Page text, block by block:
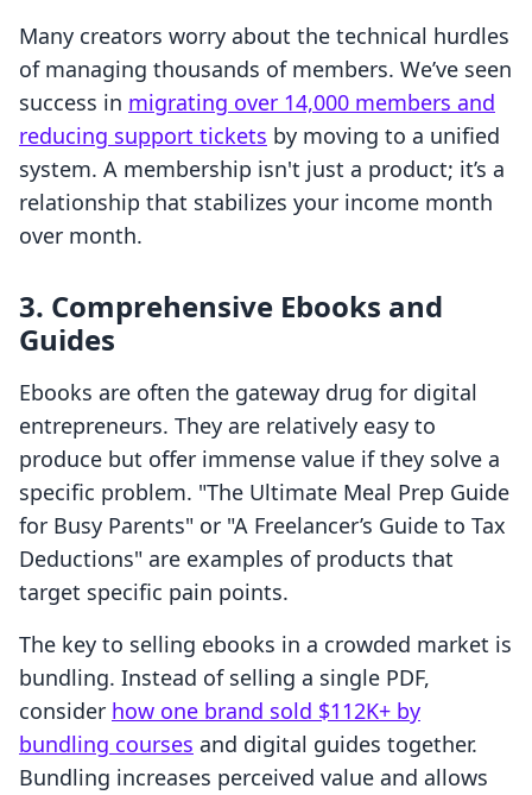
Many creators worry about the technical hurdles
of managing thousands of members. We’ve seen
success in migrating over 14,000 members and
reducing support tickets by moving to a unified
system. A membership isn't just a product; it’s a
relationship that stabilizes your income month
over month.
3. Comprehensive Ebooks and
Guides
Ebooks are often the gateway drug for digital
entrepreneurs. They are relatively easy to
produce but offer immense value if they solve a
specific problem. "The Ultimate Meal Prep Guide
for Busy Parents" or "A Freelancer’s Guide to Tax
Deductions" are examples of products that
target specific pain points.
The key to selling ebooks in a crowded market is
bundling. Instead of selling a single PDF,
consider how one brand sold $112K+ by
bundling courses and digital guides together.
Bundling increases perceived value and allows